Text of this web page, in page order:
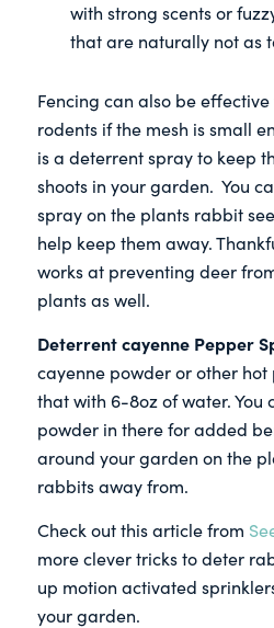
with strong scents or
that are naturally not as
Fencing can also be
rodents if the mesh is small
is a deterrent spray to keep
shoots in your garden. You
spray on the plants rabbit
help keep them away.
works at preventing deer
plants as well.
Deterrent cayenne Pepper
cayenne powder or other
that with 6-8oz of water. You
powder in there for added
around your garden on the
rabbits away from.
Check out this article from
more clever tricks to deter
up motion activated
your garden.